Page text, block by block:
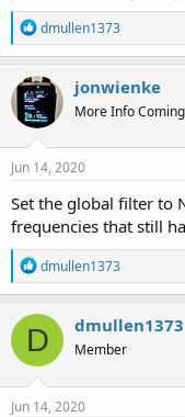
R
e
a
c
t
i
o
n
s
dmullen1373
jonwienke
More Info
Jun 14, 2020
Set the global filter to
frequencies that still
R
e
a
c
t
i
o
n
s
dmullen1373
D dmullen1373
Member
Jun 14, 2020